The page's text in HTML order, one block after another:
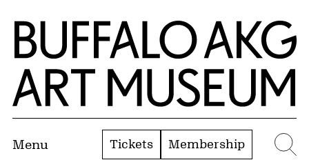
Skip to Main Content
Home | Buffalo AKG Art Museum
Menu Tickets Membership